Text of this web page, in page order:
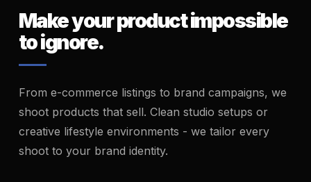
Make your product impossible
to ignore.
From e-commerce listings to brand campaigns, we
shoot products that sell. Clean studio setups or
creative lifestyle environments - we tailor every
shoot to your brand identity.